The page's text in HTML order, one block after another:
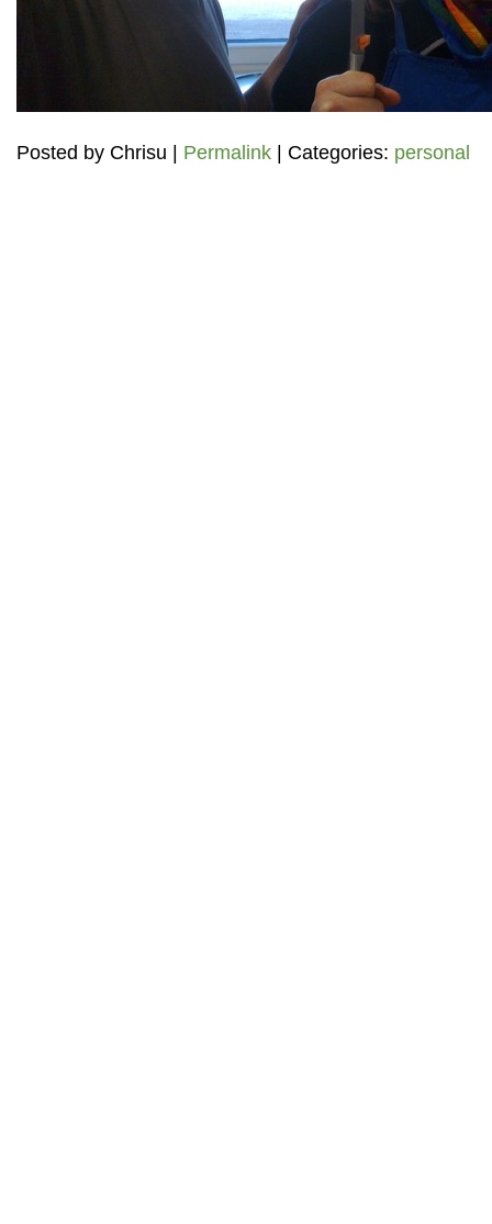
Posted by Chrisu Permalink | Categories: personal